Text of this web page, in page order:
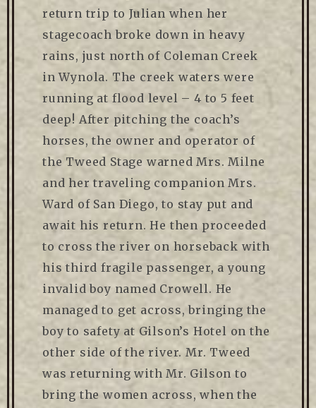
return trip to Julian when her
stagecoach broke down in heavy
rains, just north of Coleman Creek
in Wynola. The creek waters were
running at flood level – 4 to 5 feet
deep! After pitching the coach’s
horses, the owner and operator of
the Tweed Stage warned Mrs. Milne
and her traveling companion Mrs.
Ward of San Diego, to stay put and
await his return. He then proceeded
to cross the river on horseback with
his third fragile passenger, a young
invalid boy named Crowell. He
managed to get across, bringing the
boy to safety at Gilson’s Hotel on the
other side of the river. Mr. Tweed
was returning with Mr. Gilson to
bring the women across, when the